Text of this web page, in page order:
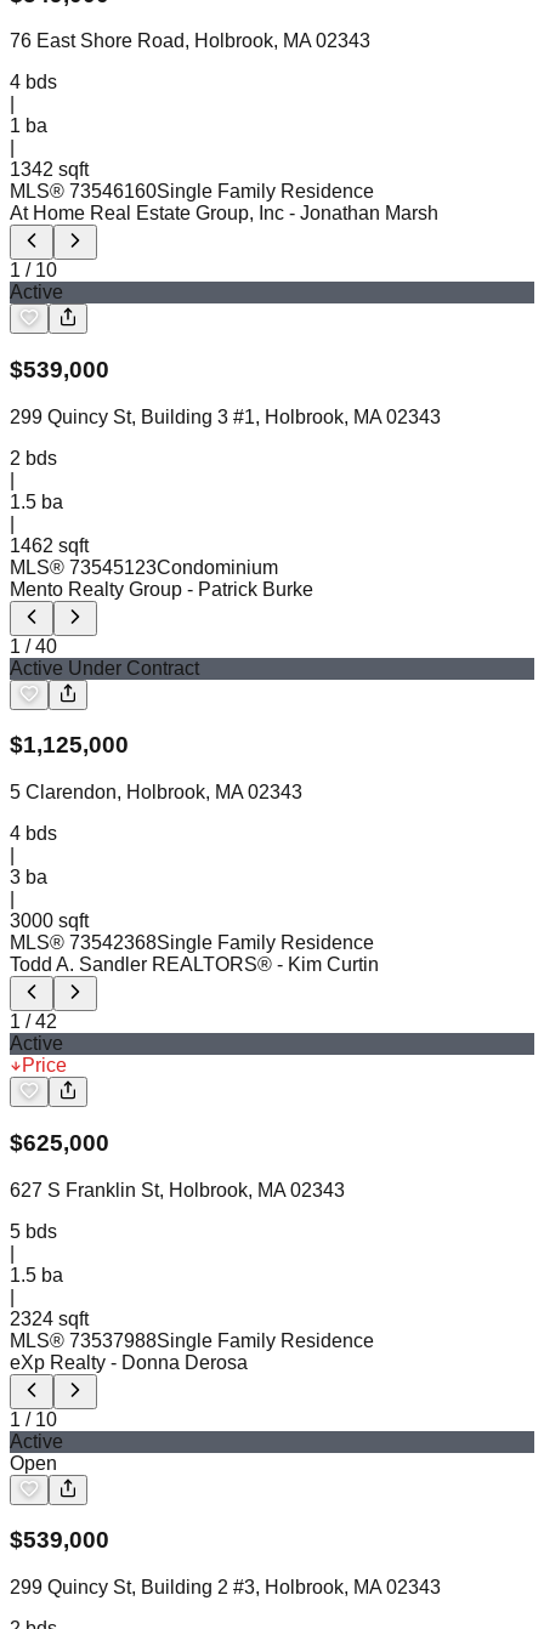
76 East Shore Road, Holbrook, MA 02343
4 bds
1 ba
1342 sqft
MLS® 73546160Single Family Residence
At Home Real Estate Group, Inc - Jonathan Marsh
1 / 10
Active
$539,000
299 Quincy St, Building 3 #1, Holbrook, MA 02343
2 bds
1.5 ba
1462 sqft
MLS® 73545123Condominium
Mento Realty Group - Patrick Burke
1 /40
Active Under Contract
$1,125,000
5 Clarendon, Holbrook, MA 02343
4 bds
3 ba
3000 sqft
MLS® 73542368Single Family Residence
Todd A. Sandler REALTORS® - Kim Curtin
1 /42
Active
Price
$625,000
627 S Franklin St, Holbrook, MA 02343
5 bds
1.5 ba
2324 sqft
MLS® 73537988Single Family Residence
eXp Realty - Donna Derosa
1 / 10
Active
Open
$539,000
299 Quincy St, Building 2 #3, Holbrook, MA 02343